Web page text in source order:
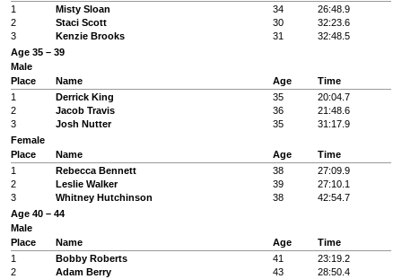
1
Misty Sloan 34
26:48.9
2
Staci Scott 30
32:23.6
3
Kenzie Brooks 31
32:48.5
Age 35 – 39
Male
Place
Name Age
Time
1
Derrick King 35
20:04.7
2
Jacob Travis 36
21:48.6
3
Josh Nutter 35
31:17.9
Female
Place
Name Age
Time
1
Rebecca Bennett 38
27:09.9
2
Leslie Walker 39
27:10.1
3
Whitney Hutchinson 38
42:54.7
Age 40 – 44
Male
Place
Name Age
Time
1
Bobby Roberts 41
23:19.2
2
Adam Berry 43
28:50.4